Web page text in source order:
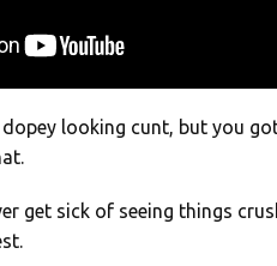
dopey looking cunt, but you
get sick of seeing things